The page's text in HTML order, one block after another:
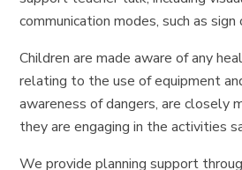
communication modes, such as
Children are made aware of any
relating to the use of equipment
awareness of dangers, are closely
they are engaging in the activities
We provide planning support